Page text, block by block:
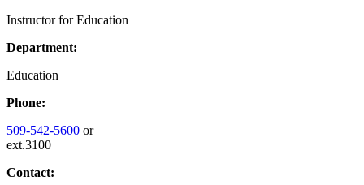
Instructor for Education
Department:
Education
Phone:
509-542-5600 or
ext.3100
Contact: